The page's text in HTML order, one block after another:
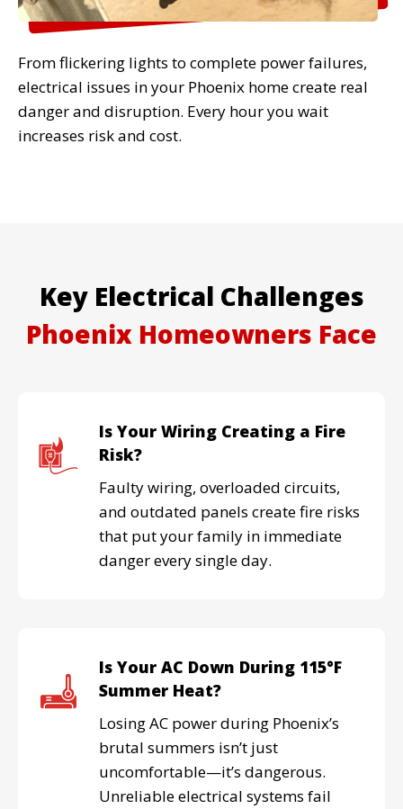
From flickering lights to complete power failures,
electrical issues in your Phoenix home create real
danger and disruption. Every hour you wait
increases risk and cost.
Key Electrical Challenges
Phoenix Homeowners Face
Is Your Wiring Creating a Fire
Risk?
Faulty wiring, overloaded circuits,
and outdated panels create fire risks
that put your family in immediate
danger every single day.
Is Your AC Down During 115°F
Summer Heat?
Losing AC power during Phoenix’s
brutal summers isn’t just
uncomfortable—it’s dangerous.
Unreliable electrical systems fail